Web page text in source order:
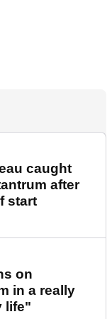
caught
after
start
on
in a really
life"